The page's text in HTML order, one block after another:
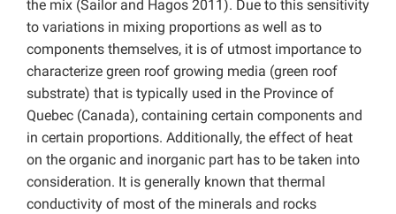
the mix (Sailor and Hagos 2011). Due to this sensitivity
to variations in mixing proportions as well as to
components themselves, it is of utmost importance to
characterize green roof growing media (green roof
substrate) that is typically used in the Province of
Quebec (Canada), containing certain components and
in certain proportions. Additionally, the effect of heat
on the organic and inorganic part has to be taken into
consideration. It is generally known that thermal
conductivity of most of the minerals and rocks